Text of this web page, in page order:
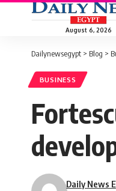
August 6, 2026
Dailynewsegypt > Blog >
BUSINESS
Daily News